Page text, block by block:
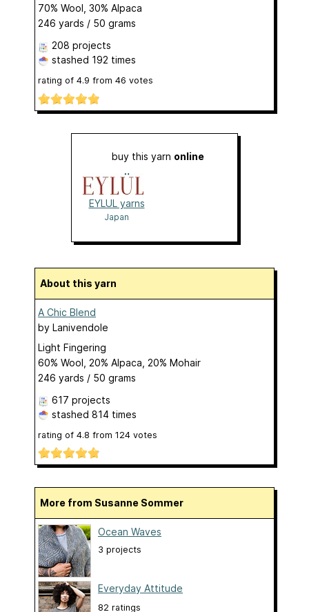
70% Wool, 30% Alpaca
246 yards / 50 grams
208 projects
stashed 192 times
rating of 4.9 from 46 votes
buy this yarn online
EYLUL yarns
Japan
About this yarn
A Chic Blend
by Lanivendole
Light Fingering
60% Wool, 20% Alpaca, 20% Mohair
246 yards / 50 grams
617 projects
stashed 814 times
rating of 4.8 from 124 votes
More from Susanne Sommer
Ocean Waves
3 projects
Everyday Attitude
82 ratings